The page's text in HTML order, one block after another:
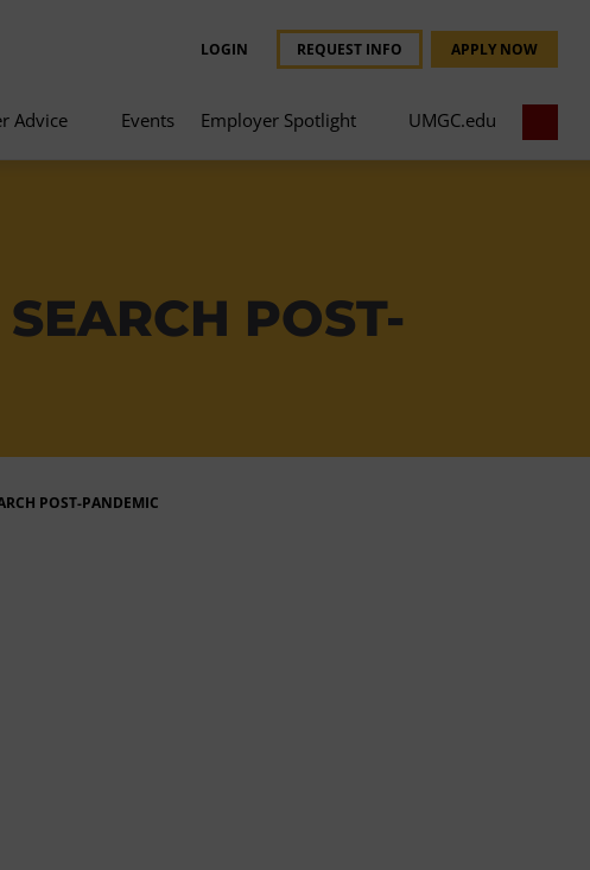
LOGIN REQUEST INFO APPLY NOW
Advice Events Employer Spotlight UMGC.edu
POST-
POST-PANDEMIC